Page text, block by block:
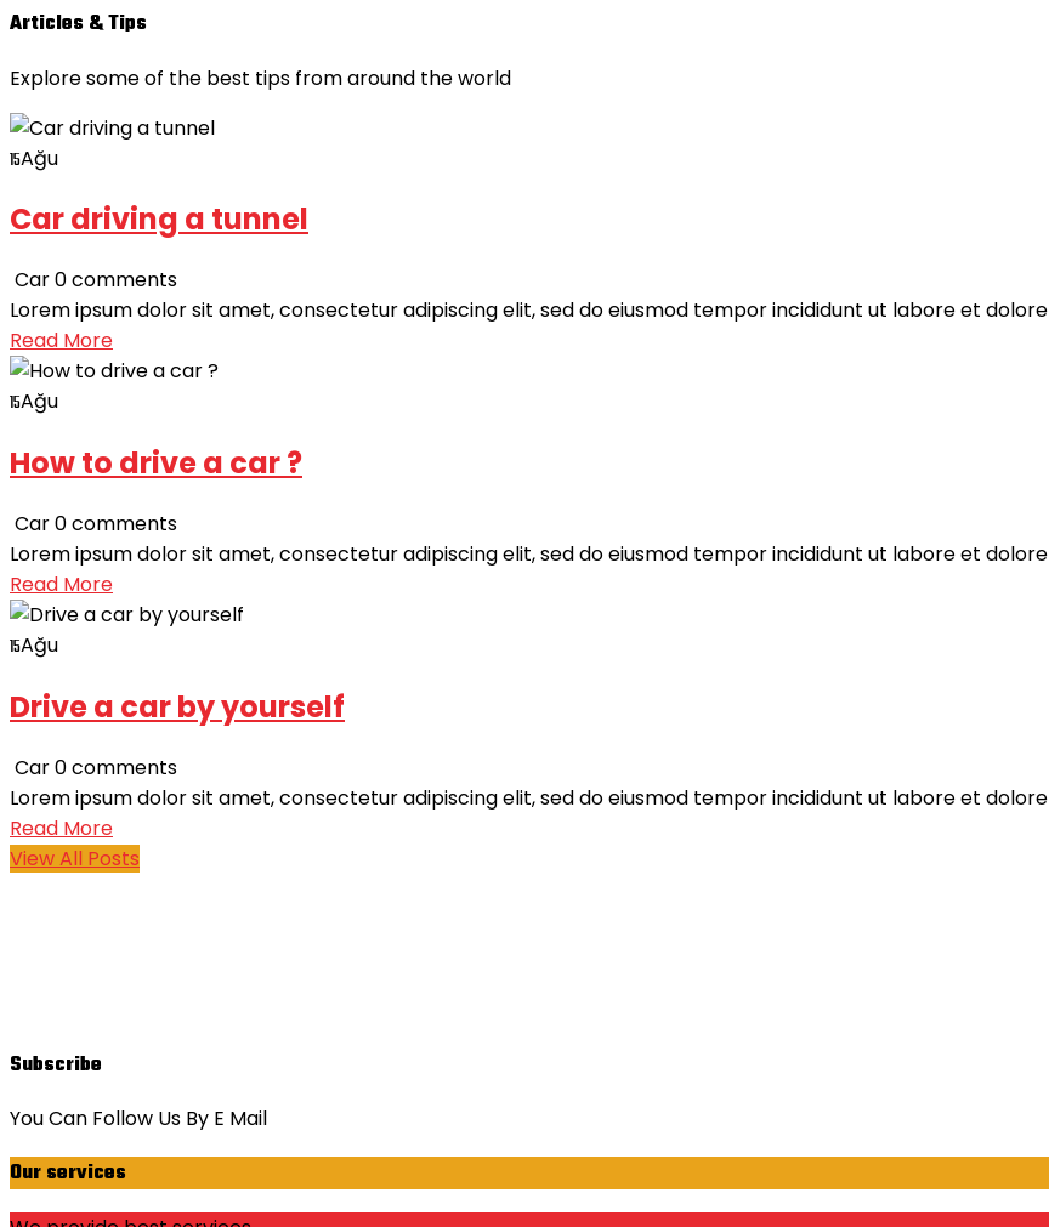
Articles & Tips
Explore some of the best tips from around the world
15Ağu
Car driving a tunnel
Car0 comments
Lorem ipsum dolor sit amet, consectetur adipiscing elit, sed do eiusmod tempor incididunt ut labore et dolore
Read More
15Ağu
How to drive a car ?
Car0 comments
Lorem ipsum dolor sit amet, consectetur adipiscing elit, sed do eiusmod tempor incididunt ut labore et dolore
Read More
15Ağu
Drive a car by yourself
Car0 comments
Lorem ipsum dolor sit amet, consectetur adipiscing elit, sed do eiusmod tempor incididunt ut labore et dolore
Read More
View All Posts
Subscribe
You Can Follow Us By E Mail
Our services